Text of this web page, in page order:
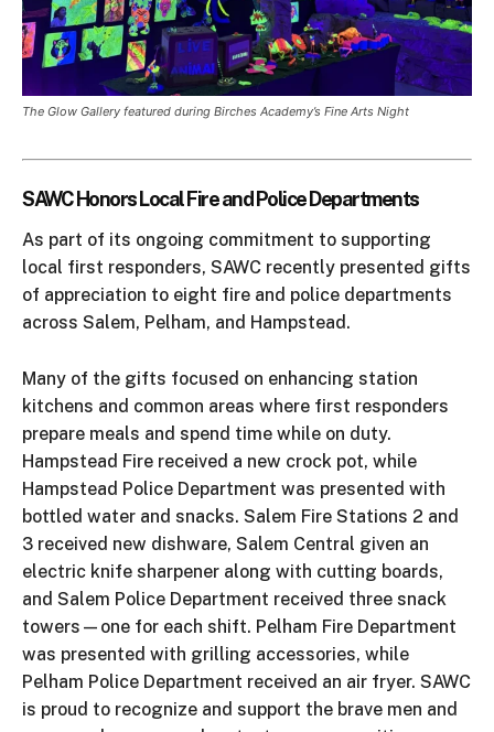
The Glow Gallery featured during Birches Academy’s Fine Arts Night
SAWC Honors Local Fire and Police Departments
As part of its ongoing commitment to supporting
local first responders, SAWC recently presented gifts
of appreciation to eight fire and police departments
across Salem, Pelham, and Hampstead.
Many of the gifts focused on enhancing station
kitchens and common areas where first responders
prepare meals and spend time while on duty.
Hampstead Fire received a new crock pot, while
Hampstead Police Department was presented with
bottled water and snacks. Salem Fire Stations 2 and
3 received new dishware, Salem Central given an
electric knife sharpener along with cutting boards,
and Salem Police Department received three snack
towers—one for each shift. Pelham Fire Department
was presented with grilling accessories, while
Pelham Police Department received an air fryer. SAWC
is proud to recognize and support the brave men and